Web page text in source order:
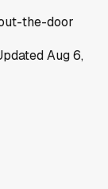
the-door
Aug 6,